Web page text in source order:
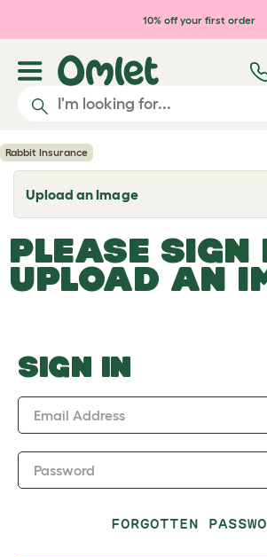
Skip to main content10% off your first order
Rabbit Insurance
Upload an Image
T
o
g
l
e
d
o
w
PLEASE SIGN
UPLOAD AN
SIGN IN
Email Address
Password
FORGOTTEN